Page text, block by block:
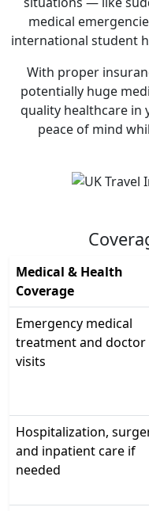
medical
international student
With proper
potentially huge
quality healthcare
peace of mind
Medical & Health
Coverage
Emergency medical
treatment and doctor
visits
Hospitalization,
and inpatient care if
needed